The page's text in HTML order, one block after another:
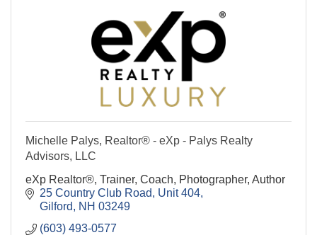
Michelle Palys, Realtor® - eXp - Palys Realty
Advisors, LLC
eXp Realtor®, Trainer, Coach, Photographer, Author
25 Country Club Road
Unit 404
Gilford
NH 03249
(603) 493-0577